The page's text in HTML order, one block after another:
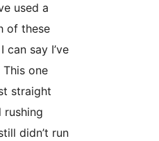
used a
of these
can say I’ve
one
straight
rushing
didn’t run